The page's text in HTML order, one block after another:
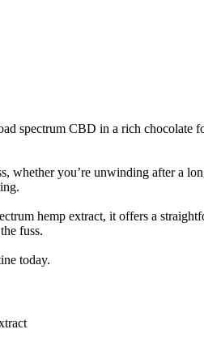
CBD in a rich chocolate
you’re unwinding after a
hemp extract, it offers a
fuss.
today.